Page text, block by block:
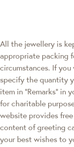
All the jewellery is
appropriate packing
circumstances. If
specify the quantity
item in "Remarks" in
for charitable
website provides
content of greeting
your best wishes to